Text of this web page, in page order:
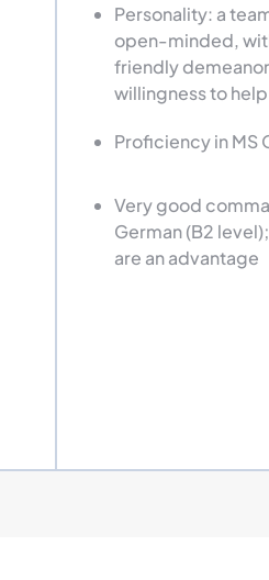
Personality: a
open-minded,
friendly
willingness to help
Proficiency in MS
Very good
German (B2
are an advantage